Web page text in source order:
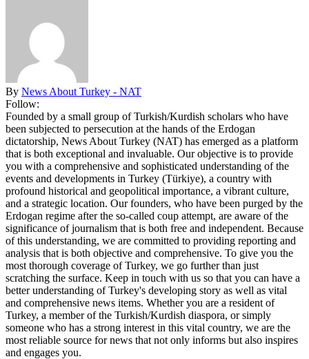
By News About Turkey - NAT
Follow:
Founded by a small group of Turkish/Kurdish scholars who have
been subjected to persecution at the hands of the Erdogan
dictatorship, News About Turkey (NAT) has emerged as a platform
that is both exceptional and invaluable. Our objective is to provide
you with a comprehensive and sophisticated understanding of the
events and developments in Turkey (Türkiye), a country with
profound historical and geopolitical importance, a vibrant culture,
and a strategic location. Our founders, who have been purged by the
Erdogan regime after the so-called coup attempt, are aware of the
significance of journalism that is both free and independent. Because
of this understanding, we are committed to providing reporting and
analysis that is both objective and comprehensive. To give you the
most thorough coverage of Turkey, we go further than just
scratching the surface. Keep in touch with us so that you can have a
better understanding of Turkey's developing story as well as vital
and comprehensive news items. Whether you are a resident of
Turkey, a member of the Turkish/Kurdish diaspora, or simply
someone who has a strong interest in this vital country, we are the
most reliable source for news that not only informs but also inspires
and engages you.